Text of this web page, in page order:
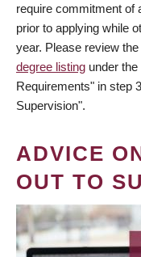
require commitment of
prior to applying while
year. Please review
degree listing under
Requirements" in step
Supervision".
ADVICE
OUT TO